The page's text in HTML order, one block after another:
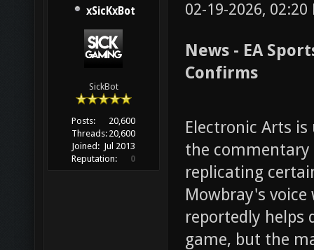
xSicKxBot
SickBot
Posts:
20,600
Threads: 20,600
Joined: Jul 2013
Reputation:
0
02-19-2026, 02:20
News - EA
Confirms
Electronic Arts
the commentary
replicating
Mowbray's
reportedly helps
game, but the